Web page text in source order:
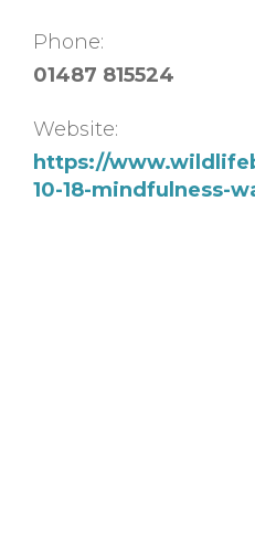
Phone:
01487 815524
Website:
https://
10-18-mindfulness-